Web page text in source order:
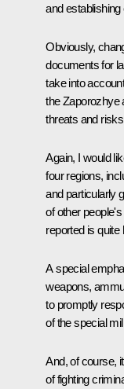
and
Obviously,
documents for
take into
the Zaporozhye
threats and
Again, I would
four regions,
and particularly
of other
reported is quite
A special
weapons,
to promptly
of the special
And, of course,
of fighting